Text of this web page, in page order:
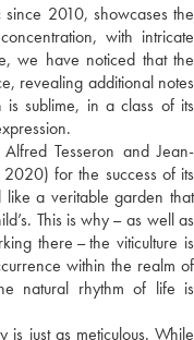
2010, showcases the
with intricate
we have noticed that the
revealing additional notes
sublime, in a class of its
Tesseron and Jean-
for the success of its
like a veritable garden that
This is why – as well as
there – the viticulture is
within the realm of
natural rhythm of life is
just as meticulous. While